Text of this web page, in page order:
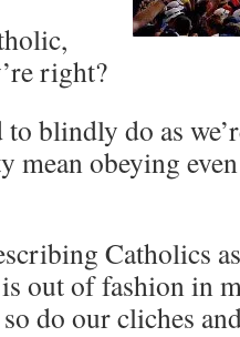
right?
to blindly do as
mean obeying
Catholics
out of fashion in
do our cliches